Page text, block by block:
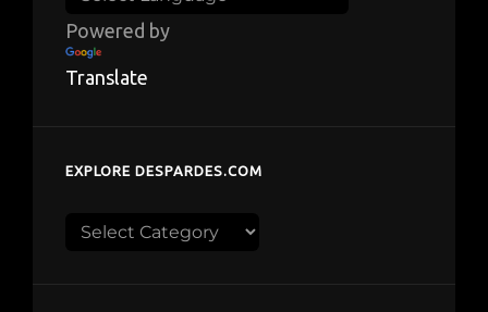
Powered by
Translate
EXPLORE DESPARDES.COM
Explore